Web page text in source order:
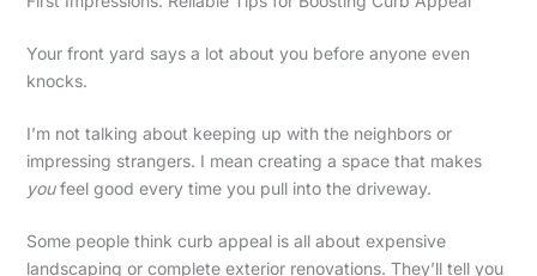
Your front yard says a lot about you before anyone even
knocks.
I’m not talking about keeping up with the neighbors or
impressing strangers. I mean creating a space that makes
youfeel good every time you pull into the driveway.
Some people think curb appeal is all about expensive
landscaping or complete exterior renovations. They’ll tell you